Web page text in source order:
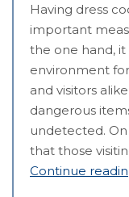
Having dress
important
the one hand, it
environment
and visitors
dangerous
undetected.
that those
Continue